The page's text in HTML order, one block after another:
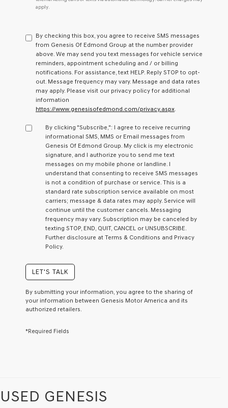
do
not
consent
as
a
condition
of
purchase
or
to
receive
services.
checking
box,
agree
Genesis,
Genesis
retailers
and/or
their
vendors
may
to
make
telemarketing
or
may
apply.
By checking this box, you agree to receive SMS messages
from Genesis Of Edmond Group at the number provider
above. We may send you text messages for vehicle service
reminders, appointment scheduling and / or billing
notifications. For assistance, text HELP. Reply STOP to opt-
out. Message frequency may vary. Message and data rates
may apply. Please visit our privacy policy for additional
information
https://www.genesisofedmond.com/privacy.aspx.
By clicking "Subscribe,": I agree to receive recurring
informational SMS, MMS or Email messages from
Genesis Of Edmond Group. My click is my electronic
signature, and I authorize you to send me text
messages on my mobile phone or landline. I
understand that consenting to receive SMS messages
is not a condition of purchase or service. This is a
standard rate subscription service available on most
carriers; message & data rates may apply. Service will
continue until the customer cancels. Messaging
frequency may vary. Subscription may be canceled by
texting STOP, END, QUIT, CANCEL or UNSUBSCRIBE.
Further disclosure at Terms & Conditions and Privacy
Policy.
LET'S TALK
By submitting your information, you agree to the sharing of
your information between Genesis Motor America and its
authorized retailers.
*Required Fields
USED GENESIS